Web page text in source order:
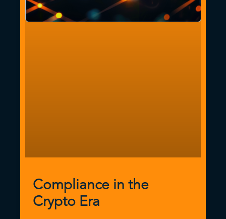
Compliance in the
Crypto Era